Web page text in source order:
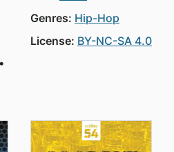
Genres: Hip-Hop
License: BY-NC-SA 4.0